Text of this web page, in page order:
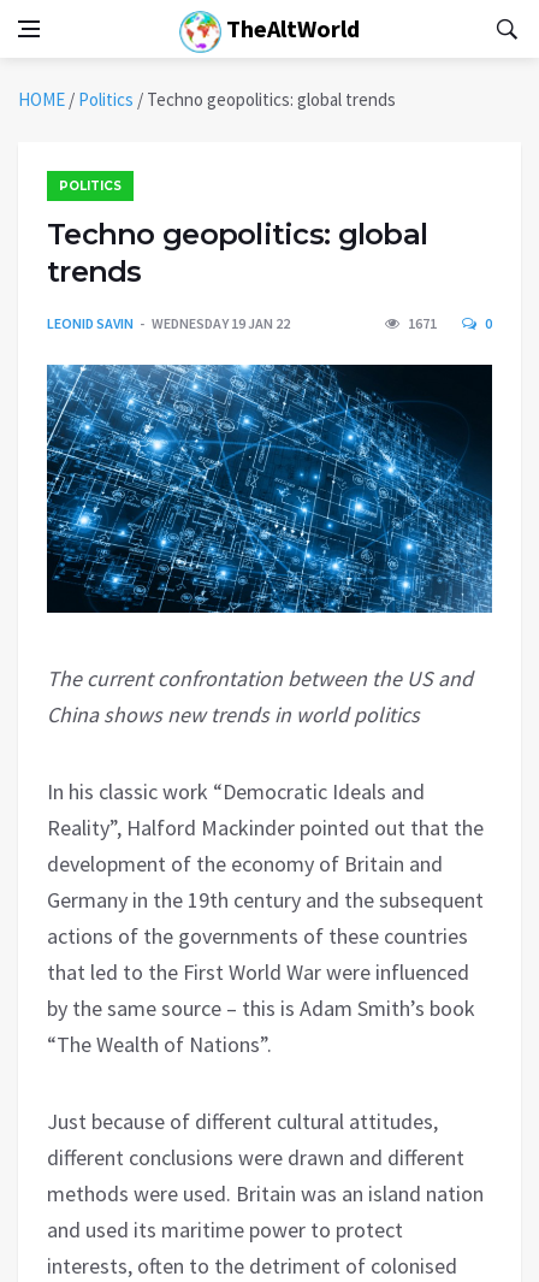
TheAltWorld
HOME / Politics / Techno geopolitics: global trends
POLITICS
Techno geopolitics: global
trends
LEONID SAVIN WEDNESDAY 19 JAN 22 1671 0
The current confrontation between the US and
China shows new trends in world politics
In his classic work “Democratic Ideals and
Reality”, Halford Mackinder pointed out that the
development of the economy of Britain and
Germany in the 19th century and the subsequent
actions of the governments of these countries
that led to the First World War were influenced
by the same source – this is Adam Smith’s book
“The Wealth of Nations”.
Just because of different cultural attitudes,
different conclusions were drawn and different
methods were used. Britain was an island nation
and used its maritime power to protect
interests, often to the detriment of colonised